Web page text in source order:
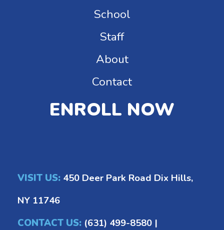
School
Staff
About
Contact
ENROLL NOW
VISIT US: 450 Deer Park Road Dix Hills,
NY 11746
CONTACT US: (631) 499-8580 |